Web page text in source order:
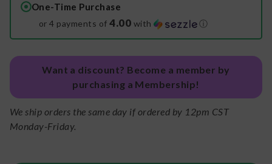
One-Time Purchase
or 4 payments of4.00 with ⓘ
Want a discount? Become a member by
purchasing a Membership!
We ship orders the same day if ordered by 12pm CST
Monday-Friday.